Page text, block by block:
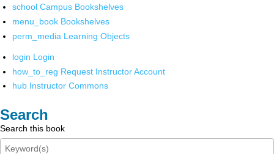
school Campus Bookshelves
menu_book Bookshelves
perm_media Learning Objects
login Login
how_to_reg Request Instructor Account
hub Instructor Commons
Search
Search this book